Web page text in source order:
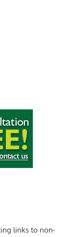
links to non-